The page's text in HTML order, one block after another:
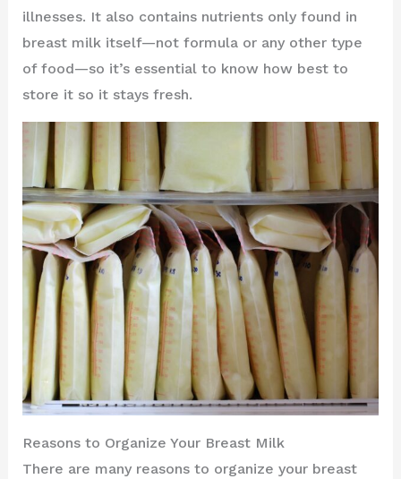
illnesses. It also contains nutrients only found in
breast milk itself—not formula or any other type
of food—so it’s essential to know how best to
store it so it stays fresh.
Reasons to Organize Your Breast Milk
There are many reasons to organize your breast